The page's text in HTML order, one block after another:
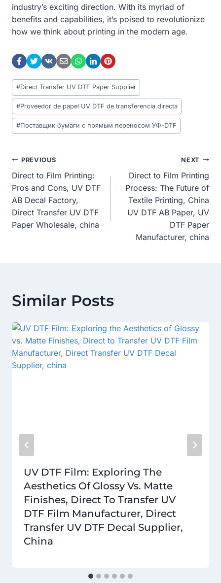
industry’s exciting direction. With its myriad of
benefits and capabilities, it’s poised to revolutionize
how we think about printing in the modern age.
Post
Tags:
#Direct Transfer UV DTF Paper Supplier
#Proveedor de papel UV DTF de transferencia directa
#Поставщик бумаги с прямым переносом УФ-DTF
Post
Navigation
PREVIOUS
Direct to Film Printing:
Pros and Cons, UV DTF
AB Decal Factory,
Direct Transfer UV DTF
Paper Wholesale, china
NEXT
Direct to Film Printing
Process: The Future of
Textile Printing, China
UV DTF AB Paper, UV
DTF Paper
Manufacturer, china
Similar Posts
UV DTF Film: Exploring The
Aesthetics Of Glossy Vs. Matte
Finishes, Direct To Transfer UV
DTF Film Manufacturer, Direct
Transfer UV DTF Decal Supplier,
China